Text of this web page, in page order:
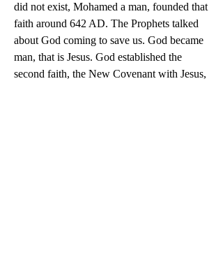
did not exist, Mohamed a man, founded that
faith around 642 AD. The Prophets talked
about God coming to save us. God became
man, that is Jesus. God established the
second faith, the New Covenant with Jesus,